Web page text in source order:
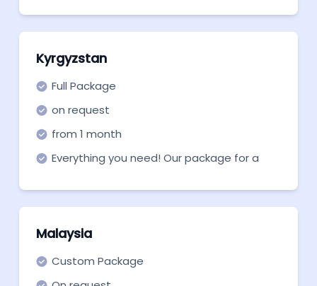
Kyrgyzstan
Full Package
on request
from 1 month
Everything you need! Our package for a
Malaysia
Custom Package